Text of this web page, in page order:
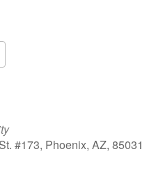
#173, Phoenix, AZ, 85031